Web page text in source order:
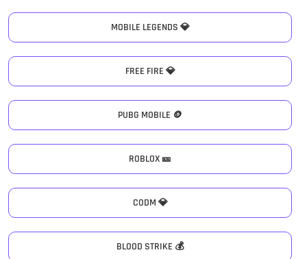
MOBILE LEGENDS 💎
FREE FIRE 💎
PUBG MOBILE 🪙
ROBLOX 🎫
CODM 💎
BLOOD STRIKE 💰